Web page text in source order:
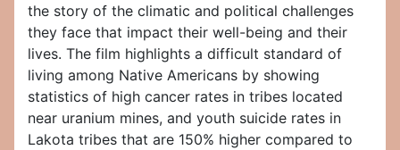
the story of the climatic and political challenges
they face that impact their well-being and their
lives. The film highlights a difficult standard of
living among Native Americans by showing
statistics of high cancer rates in tribes located
near uranium mines, and youth suicide rates in
Lakota tribes that are 150% higher compared to